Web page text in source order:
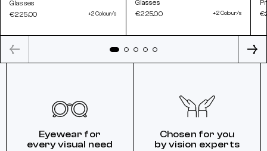
Glasses
€225.00
+2 Colour/s
Glasses
€225.00
+2 Colour/s
Eyewear for
every visual need
Chosen for you
by vision experts